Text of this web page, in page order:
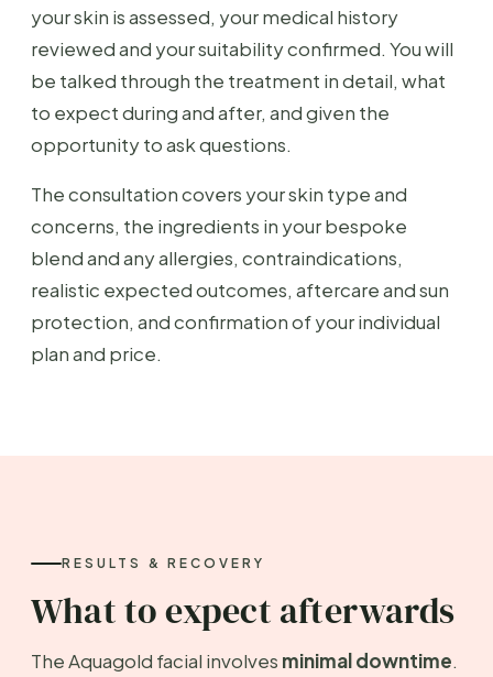
your skin is assessed, your medical history
reviewed and your suitability confirmed. You will
be talked through the treatment in detail, what
to expect during and after, and given the
opportunity to ask questions.
The consultation covers your skin type and
concerns, the ingredients in your bespoke
blend and any allergies, contraindications,
realistic expected outcomes, aftercare and sun
protection, and confirmation of your individual
plan and price.
RESULTS & RECOVERY
What to expect afterwards
The Aquagold facial involves minimal downtime.